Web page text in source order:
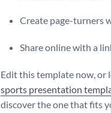
Create page-turners
Share online with a
Edit this template now, or
sports presentation
discover the one that fits